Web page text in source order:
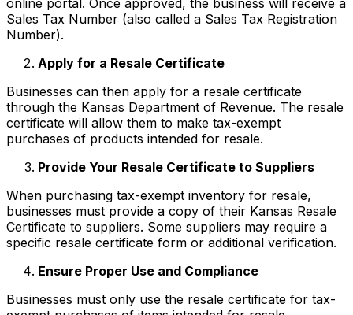
Sales Tax Number (also called a Sales Tax Registration
Number).
Apply for a Resale Certificate
Businesses can then apply for a resale certificate
through the Kansas Department of Revenue. The resale
certificate will allow them to make tax-exempt
purchases of products intended for resale.
Provide Your Resale Certificate to Suppliers
When purchasing tax-exempt inventory for resale,
businesses must provide a copy of their Kansas Resale
Certificate to suppliers. Some suppliers may require a
specific resale certificate form or additional verification.
Ensure Proper Use and Compliance
Businesses must only use the resale certificate for tax-